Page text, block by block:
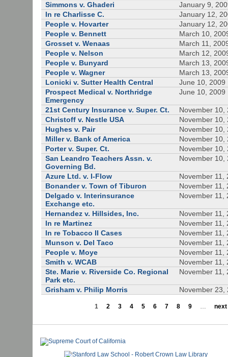
Simmons v. Ghaderi
January 9,
In re Charlisse C.
January 12,
People v. Hovarter
January 12,
People v. Bennett
March 10,
Grosset v. Wenaas
March 11,
People v. Nelson
March 12,
People v. Bunyard
March 13,
People v. Wagner
March 13,
Lonicki v. Sutter Health Central
June 10, 2009
Prospect Medical v. Northridge
Emergency
June 10, 2009
21st Century Insurance v. Super. Ct.
November 10,
Christoff v. Nestle USA
November 10,
Hughes v. Pair
November 10,
Miller v. Bank of America
November 10,
Porter v. Super. Ct.
November 10,
San Leandro Teachers Assn. v.
Governing Bd.
November 10,
Azure Ltd. v. I-Flow
November 11,
Bonander v. Town of Tiburon
November 11,
Delgado v. Interinsurance
Exchange etc.
November 11,
Hernandez v. Hillsides, Inc.
November 11,
In re Martinez
November 11,
In re Tobacco II Cases
November 11,
Munson v. Del Taco
November 11,
People v. Moye
November 11,
Smith v. WCAB
November 11,
Ste. Marie v. Riverside Co. Regional
Park etc.
November 11,
Grisham v. Philip Morris November 23,
1 2 3 4 5 6 7 8 9 … next